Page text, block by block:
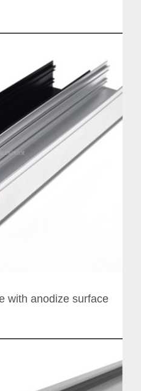
with anodize surface